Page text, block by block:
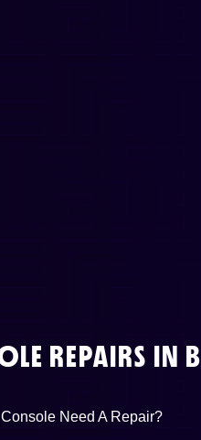
REPAIRS IN
Need A Repair?